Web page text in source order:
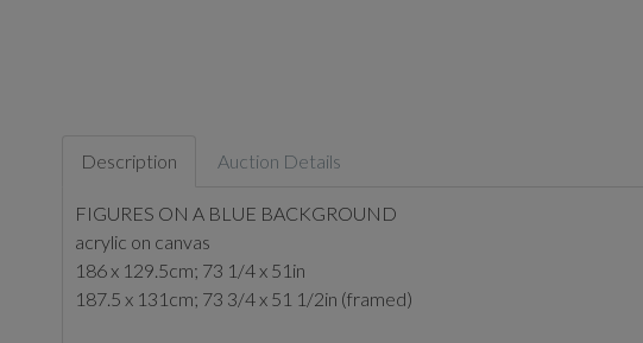
Description Auction Details
FIGURES ON A BLUE BACKGROUND
acrylic on canvas
186 x 129.5cm; 73 1/4 x 51in
187.5 x 131cm; 73 3/4 x 51 1/2in (framed)